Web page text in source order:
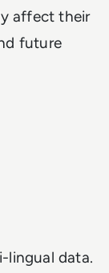
affect their
future
lingual data.